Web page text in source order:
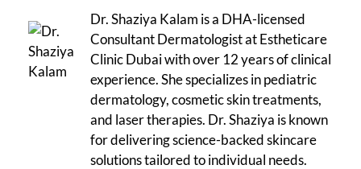
Dr. Shaziya Kalam is a DHA-licensed
Consultant Dermatologist at Estheticare
Clinic Dubai with over 12 years of clinical
experience. She specializes in pediatric
dermatology, cosmetic skin treatments,
and laser therapies. Dr. Shaziya is known
for delivering science-backed skincare
solutions tailored to individual needs.